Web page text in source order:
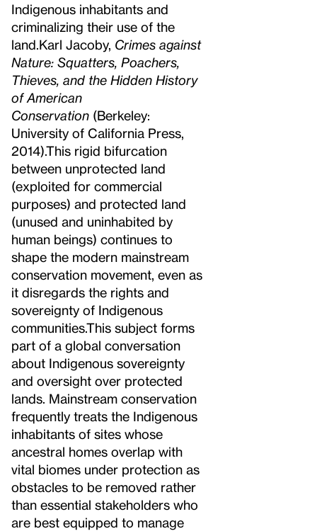
Indigenous inhabitants and
criminalizing their use of the
land.Karl Jacoby, Crimes against
Nature: Squatters, Poachers,
Thieves, and the Hidden History
of American
Conservation (Berkeley:
University of California Press,
2014).This rigid bifurcation
between unprotected land
(exploited for commercial
purposes) and protected land
(unused and uninhabited by
human beings) continues to
shape the modern mainstream
conservation movement, even as
it disregards the rights and
sovereignty of Indigenous
communities.This subject forms
part of a global conversation
about Indigenous sovereignty
and oversight over protected
lands. Mainstream conservation
frequently treats the Indigenous
inhabitants of sites whose
ancestral homes overlap with
vital biomes under protection as
obstacles to be removed rather
than essential stakeholders who
are best equipped to manage